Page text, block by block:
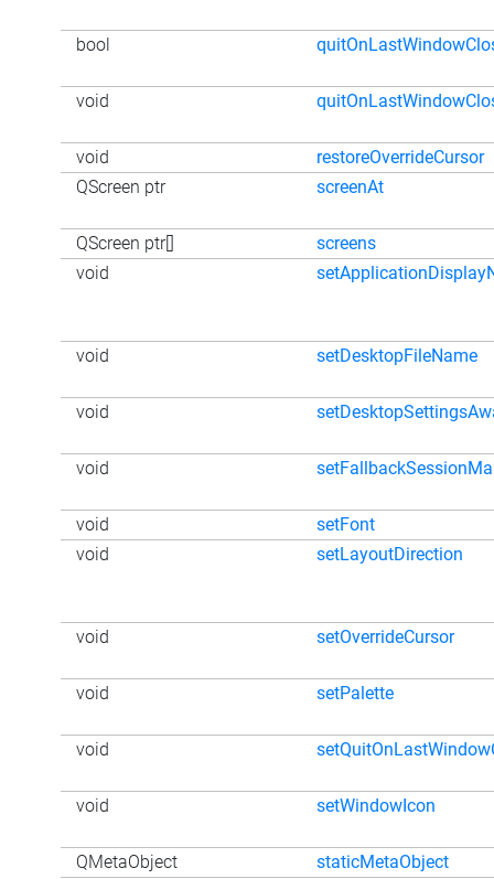
bool
void
void
restoreOverrideCursor
QScreen ptr
screenAt
QScreen ptr[]
screens
void
void setDesktopFileName
void
void
void
setFont
void
setLayoutDirection
void setOverrideCursor
void setPalette
void
void setWindowIcon
QMetaObject
staticMetaObject